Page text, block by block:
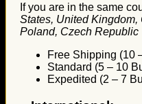
If you are in the same
States, United Kingdom,
Poland, Czech Republic
Free Shipping (10
Standard (5 – 10
Expedited (2 – 7